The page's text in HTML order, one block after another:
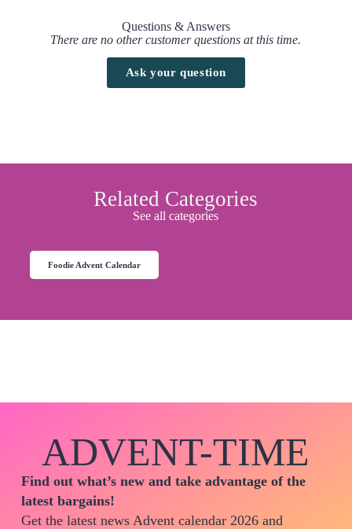
Questions & Answers
There are no other customer questions at this time.
Ask your question
Related Categories
See all categories
Foodie Advent Calendar
ADVENT-TIME
Find out what’s new and take advantage of the
latest bargains!
Get the latest news Advent calendar 2026 and